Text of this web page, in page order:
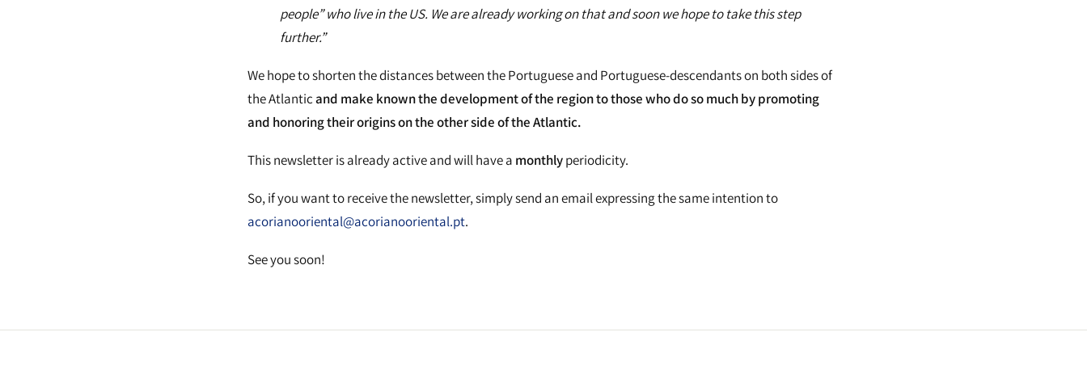
people” who live in the US. We are already working on that and soon we hope to take this step
further.”
We hope to shorten the distances between the Portuguese and Portuguese-descendants on both sides of
the Atlanticand make known the development of the region to those who do so much by promoting
and honoring their origins on the other side of the Atlantic.
This newsletter is already active and will have a monthlyperiodicity.
So, if you want to receive the newsletter, simply send an email expressing the same intention to
acorianooriental@acorianooriental.pt.
See you soon!